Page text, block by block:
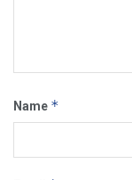
Name *